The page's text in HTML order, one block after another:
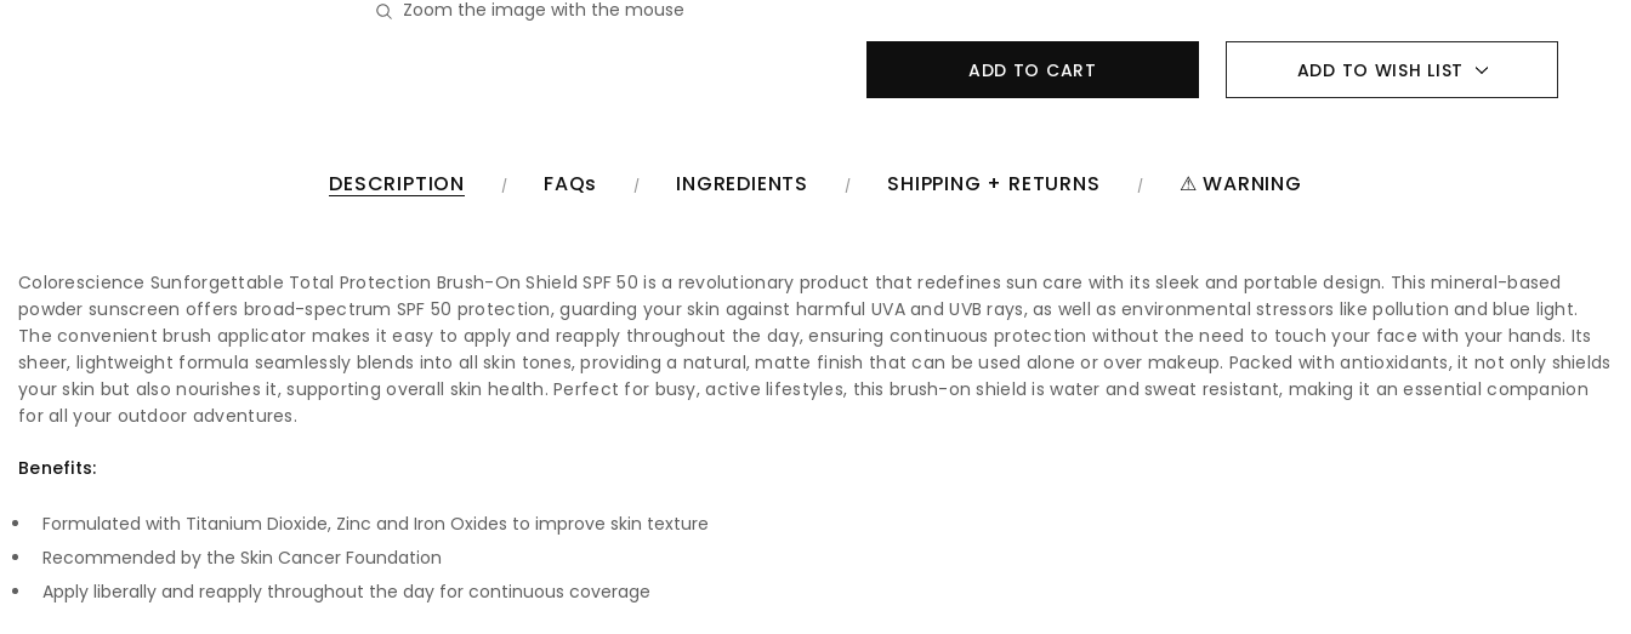
Zoom the image with the mouse
ADD TO WISH LIST
DESCRIPTION FAQs INGREDIENTS SHIPPING + RETURNS ⚠ WARNING
Colorescience Sunforgettable Total Protection Brush-On Shield SPF 50 is a revolutionary product that redefines sun care with its sleek and portable design. This mineral-based
powder sunscreen offers broad-spectrum SPF 50 protection, guarding your skin against harmful UVA and UVB rays, as well as environmental stressors like pollution and blue light.
The convenient brush applicator makes it easy to apply and reapply throughout the day, ensuring continuous protection without the need to touch your face with your hands. Its
sheer, lightweight formula seamlessly blends into all skin tones, providing a natural, matte finish that can be used alone or over makeup. Packed with antioxidants, it not only shields
your skin but also nourishes it, supporting overall skin health. Perfect for busy, active lifestyles, this brush-on shield is water and sweat resistant, making it an essential companion
for all your outdoor adventures.
Benefits:
Formulated with Titanium Dioxide, Zinc and Iron Oxides to improve skin texture
Recommended by the Skin Cancer Foundation
Apply liberally and reapply throughout the day for continuous coverage